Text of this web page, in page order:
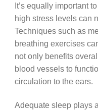
It’s equally important
high stress levels can
Techniques such as
breathing exercises
not only benefits
blood vessels to
circulation to the ears.
Adequate sleep plays